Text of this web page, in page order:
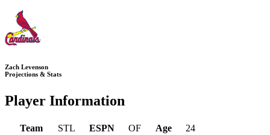
Zach Levenson
Projections & Stats
Player Information
Team STL ESPN OF Age
24